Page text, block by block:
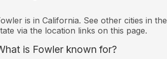
is in California. See other cities in the
via the location links on this page.
is Fowler known for?